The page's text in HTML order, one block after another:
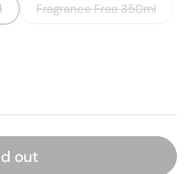
Fragrance Free 350ml
out